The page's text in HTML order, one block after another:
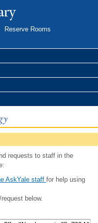
Reserve Rooms
requests to staff in the
AskYale staff for help using
below.